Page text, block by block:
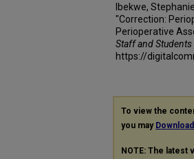
Ibekwe,
"Correction:
Perioperative
Staff and
https://
To view the
you may Download
NOTE: The